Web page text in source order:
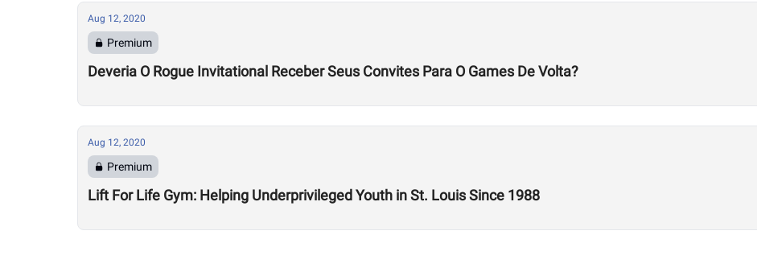
Aug 12, 2020
Premium
Deveria O Rogue Invitational Receber Seus Convites Para O Games De Volta?
Aug 12, 2020
Premium
Lift For Life Gym: Helping Underprivileged Youth in St. Louis Since 1988